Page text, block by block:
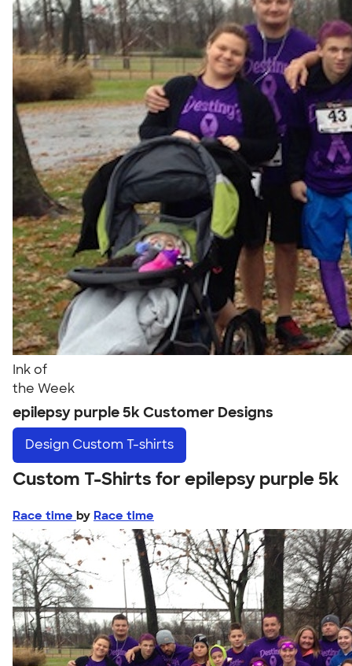
Ink of
the Week
epilepsy purple 5k Customer Designs
Design Custom T-shirts
Custom T-Shirts for epilepsy purple 5k
Race time by Race time